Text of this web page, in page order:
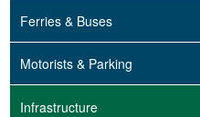
Ferries & Buses
Motorists & Parking
Infrastructure